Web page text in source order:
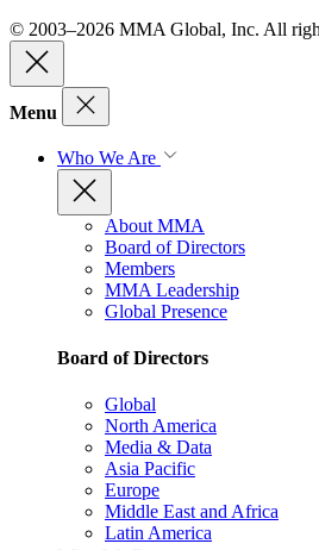
© 2003–2026 MMA Global, Inc. All
Menu
Who We Are
About MMA
Board of Directors
Members
MMA Leadership
Global Presence
Board of Directors
Global
North America
Media & Data
Asia Pacific
Europe
Middle East and Africa
Latin America